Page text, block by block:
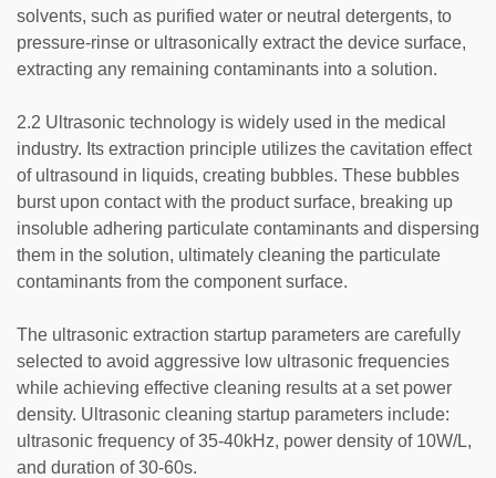
solvents, such as purified water or neutral detergents, to
pressure-rinse or ultrasonically extract the device surface,
extracting any remaining contaminants into a solution.
2.2 Ultrasonic technology is widely used in the medical
industry. Its extraction principle utilizes the cavitation effect
of ultrasound in liquids, creating bubbles. These bubbles
burst upon contact with the product surface, breaking up
insoluble adhering particulate contaminants and dispersing
them in the solution, ultimately cleaning the particulate
contaminants from the component surface.
The ultrasonic extraction startup parameters are carefully
selected to avoid aggressive low ultrasonic frequencies
while achieving effective cleaning results at a set power
density. Ultrasonic cleaning startup parameters include:
ultrasonic frequency of 35-40kHz, power density of 10W/L,
and duration of 30-60s.